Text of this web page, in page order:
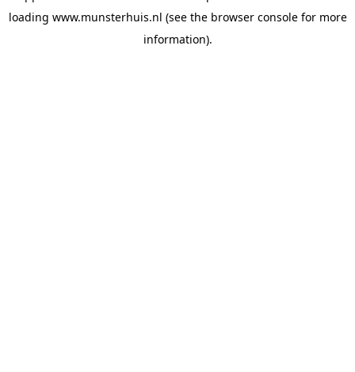
loading www.munsterhuis.nl (see the browser consolefor more
information).